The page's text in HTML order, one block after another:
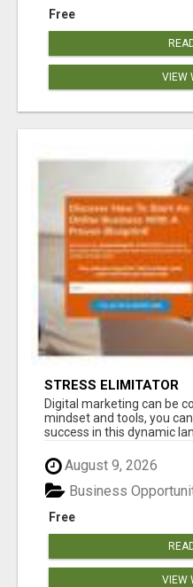
Free
VIEW
STRESS ELIMITATOR
Digital marketing can be
mindset and tools, you
success in this dynamic
August 9, 2026
Free
Business
VIEW